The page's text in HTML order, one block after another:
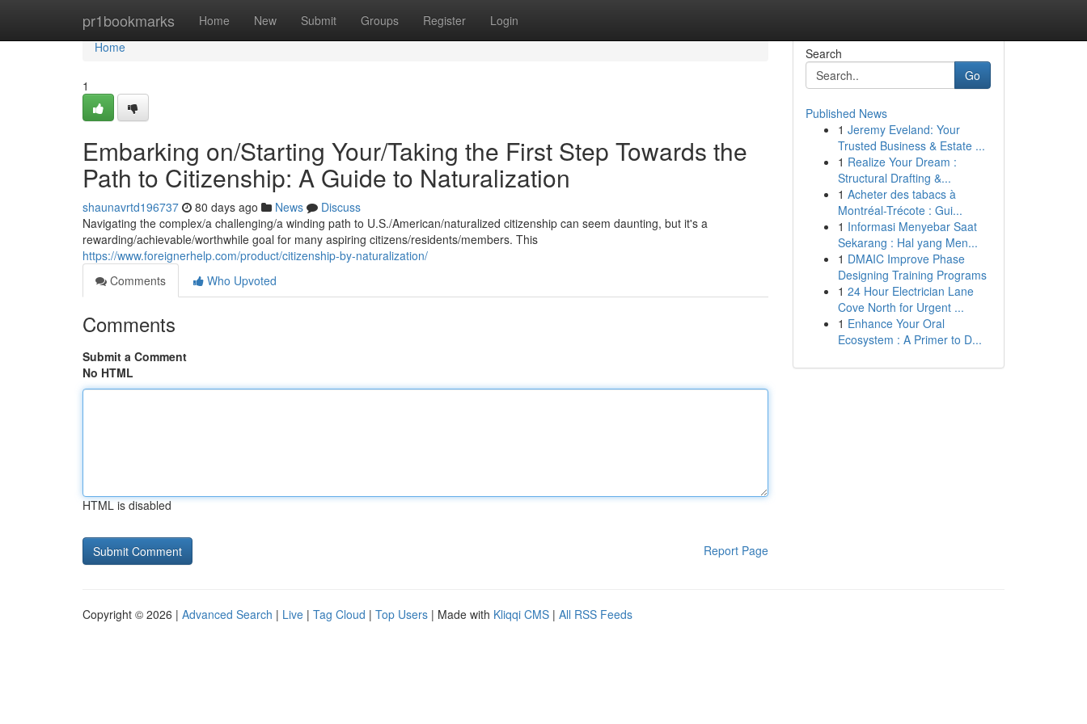
pr1bookmarks Home New Submit Groups Register Login
Home
Home
1
Embarking on/Starting Your/Taking the First Step Towards the
Path to Citizenship: A Guide to Naturalization
shaunavrtd196737 80 days ago News
Discuss
Navigating the complex/a challenging/a winding path to U.S./American/naturalized citizenship can seem daunting, but it's a
rewarding/achievable/worthwhile goal for many aspiring citizens/residents/members. This
https://www.foreignerhelp.com/product/citizenship-by-naturalization/
Comments
Who Upvoted
Comments
Submit a Comment
No HTML
HTML is disabled
Report Page
Search
Go
Published News
1 Jeremy Eveland: Your
Trusted Business & Estate ...
1 Realize Your Dream :
Structural Drafting &...
1 Acheter des tabacs à
Montréal-Trécote : Gui...
1 Informasi Menyebar Saat
Sekarang : Hal yang Men...
1 DMAIC Improve Phase
Designing Training Programs
1 24 Hour Electrician Lane
Cove North for Urgent ...
1 Enhance Your Oral
Ecosystem : A Primer to D...
Copyright © 2026 | Advanced Search | Live | Tag Cloud | Top Users | Made with Kliqqi CMS | All RSS Feeds